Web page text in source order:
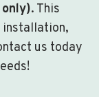
. This
us today